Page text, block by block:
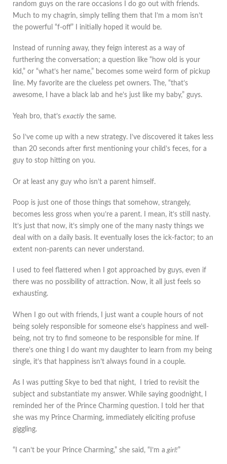
random guys on the rare occasions I do go out with friends.
Much to my chagrin, simply telling them that I’m a mom isn’t
the powerful “f-off” I initially hoped it would be.
Instead of running away, they feign interest as a way of
furthering the conversation; a question like “how old is your
kid,” or “what’s her name,” becomes some weird form of pickup
line. My favorite are the clueless pet owners. The, “that’s
awesome, I have a black lab and he’s just like my baby,” guys.
Yeah bro, that’s exactly the same.
So I’ve come up with a new strategy. I’ve discovered it takes less
than 20 seconds after first mentioning your child’s feces, for a
guy to stop hitting on you.
Or at least any guy who isn’t a parent himself.
Poop is just one of those things that somehow, strangely,
becomes less gross when you’re a parent. I mean, it’s still nasty.
It’s just that now, it’s simply one of the many nasty things we
deal with on a daily basis. It eventually loses the ick-factor; to an
extent non-parents can never understand.
I used to feel flattered when I got approached by guys, even if
there was no possibility of attraction. Now, it all just feels so
exhausting.
When I go out with friends, I just want a couple hours of not
being solely responsible for someone else’s happiness and well-
being, not try to find someone to be responsible for mine. If
there’s one thing I do want my daughter to learn from my being
single, it’s that happiness isn’t always found in a couple.
As I was putting Skye to bed that night, I tried to revisit the
subject and substantiate my answer. While saying goodnight, I
reminded her of the Prince Charming question. I told her that
she was my Prince Charming, immediately eliciting profuse
giggling.
“I can’t be your Prince Charming,” she said, “I’m a girl!”